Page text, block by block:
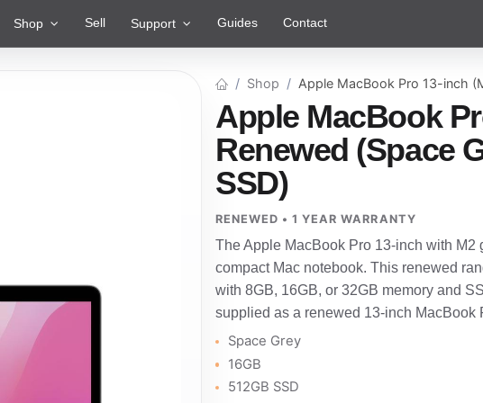
Shop Sell Support Guides Contact
Shop Apple MacBook Pro 13-inch
Apple MacBook
Renewed (Space
SSD)
RENEWED • 1 YEAR WARRANTY
The Apple MacBook Pro 13-inch with M2
compact Mac notebook. This renewed
with 8GB, 16GB, or 32GB memory and
supplied as a renewed 13-inch MacBook
Space Grey
16GB
512GB SSD